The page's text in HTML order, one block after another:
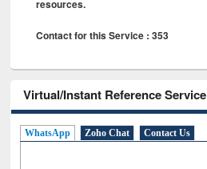
resources.
Contact for this Service : 353
Virtual/Instant Reference Service
WhatsApp Zoho Chat Contact Us